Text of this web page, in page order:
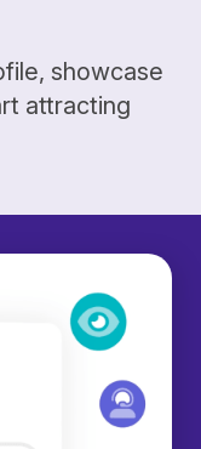
showcase
attracting